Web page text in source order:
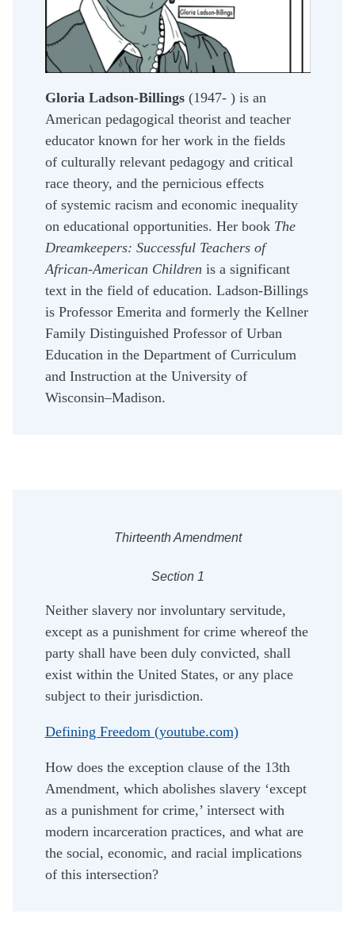
Gloria Ladson-Billings(1947- ) is an
American pedagogical theorist and teacher
educator known for her work in the fields
of culturally relevant pedagogy and critical
race theory, and the pernicious effects
of systemic racism and economic inequality
on educational opportunities. Her book The
Dreamkeepers: Successful Teachers of
African-American Children is a significant
text in the field of education. Ladson-Billings
is Professor Emerita and formerly the Kellner
Family Distinguished Professor of Urban
Education in the Department of Curriculum
and Instruction at the University of
Wisconsin–Madison.
Thirteenth Amendment
Section 1
Neither slavery nor involuntary servitude,
except as a punishment for crime whereof the
party shall have been duly convicted, shall
exist within the United States, or any place
subject to their jurisdiction.
Defining Freedom (youtube.com)
How does the exception clause of the 13th
Amendment, which abolishes slavery ‘except
as a punishment for crime,’ intersect with
modern incarceration practices, and what are
the social, economic, and racial implications
of this intersection?